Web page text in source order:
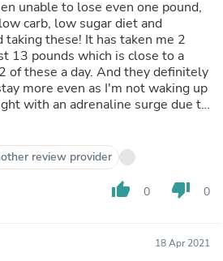
unable to lose even one pound,
carb, low sugar diet and
these! It has taken me 2
13 pounds which is close to a
of these a day. And they definitely
more even as I'm not waking up
with an adrenaline surge due to
I will continue to use as they
review provider
thumb_up 0 thumb_down 0
18 Apr 2021